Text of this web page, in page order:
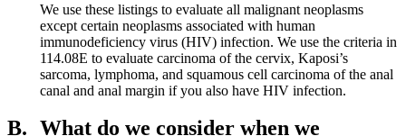
We use these listings to evaluate all malignant neoplasms
except certain neoplasms associated with human
immunodeficiency virus (HIV) infection. We use the criteria in
114.08E to evaluate carcinoma of the cervix, Kaposi’s
sarcoma, lymphoma, and squamous cell carcinoma of the anal
canal and anal margin if you also have HIV infection.
B. What do we consider when we